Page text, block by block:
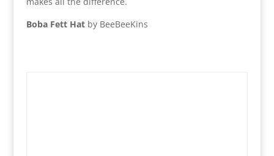
Boba Fett Hatby BeeBeeKins